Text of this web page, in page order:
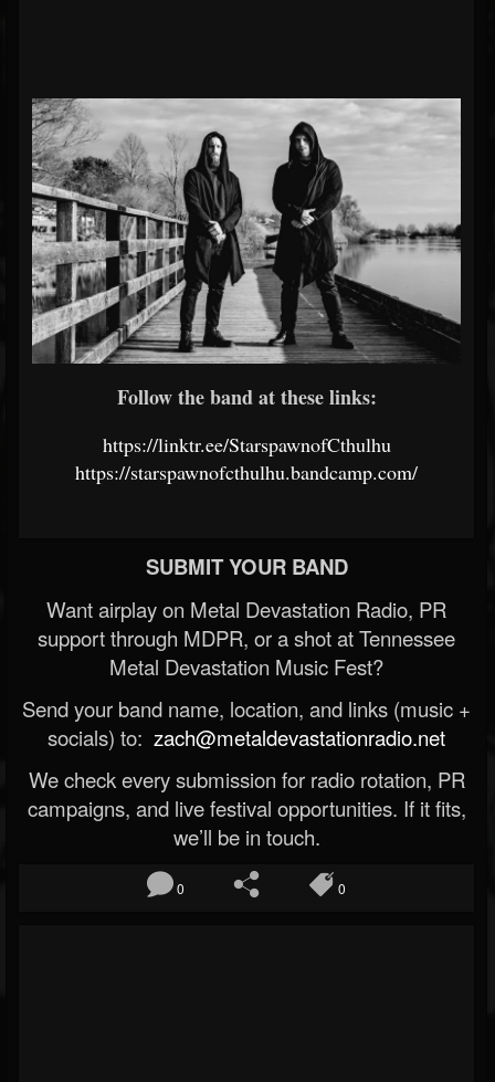
Follow the band at these links:
https://linktr.ee/StarspawnofCthulhu
https://starspawnofcthulhu.bandcamp.com/
SUBMIT YOUR BAND
Want airplay on Metal Devastation Radio, PR
support through MDPR, or a shot at Tennessee
Metal Devastation Music Fest?
Send your band name, location, and links (music +
socials) to: zach@metaldevastationradio.net
We check every submission for radio rotation, PR
campaigns, and live festival opportunities. If it fits,
we’ll be in touch.
0 0